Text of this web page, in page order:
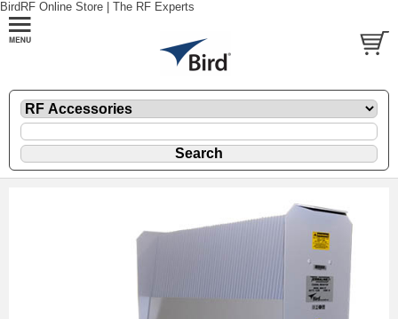
BirdRF Online Store | The RF Experts